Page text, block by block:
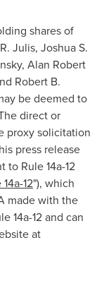
shares of
Julis, Joshua S.
, Alan Robert
Robert B.
be deemed to
direct or
proxy solicitation
press release
to Rule 14a-12
12"), which
made with the
14a-12 and can
at